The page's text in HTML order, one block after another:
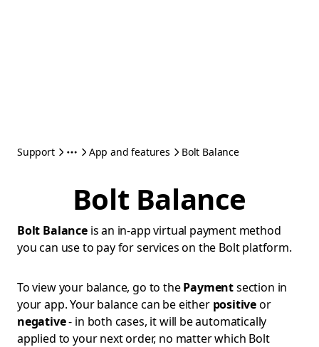
Support App and features Bolt Balance
Bolt Balance
Bolt Balanceis an in-app virtual payment method
you can use to pay for services on the Bolt platform.
To view your balance, go to thePaymentsection in
your app. Your balance can be either positiveor
negative- in both cases, it will be automatically
applied to your next order, no matter which Bolt